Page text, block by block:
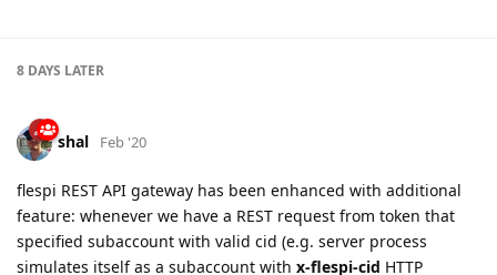
8 DAYS LATER
shal Feb '20
flespi REST API gateway has been enhanced with additional
feature: whenever we have a REST request from token that
specified subaccount with valid cid (e.g. server process
simulates itself as a subaccount with x-flespi-cid HTTP